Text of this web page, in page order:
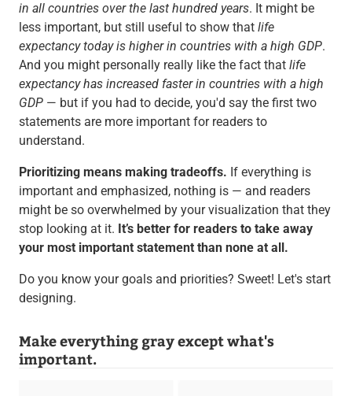
in all countries over the last hundred years. It might be
less important, but still useful to show that life
expectancy today is higher in countries with a high GDP.
And you might personally really like the fact that life
expectancy has increased faster in countries with a high
GDP— but if you had to decide, you'd say the first two
statements are more important for readers to
understand.
Prioritizing means making tradeoffs. If everything is
important and emphasized, nothing is — and readers
might be so overwhelmed by your visualization that they
stop looking at it. It’s better for readers to take away
your most important statement than none at all.
Do you know your goals and priorities? Sweet! Let's start
designing.
Make everything gray except what's
important.